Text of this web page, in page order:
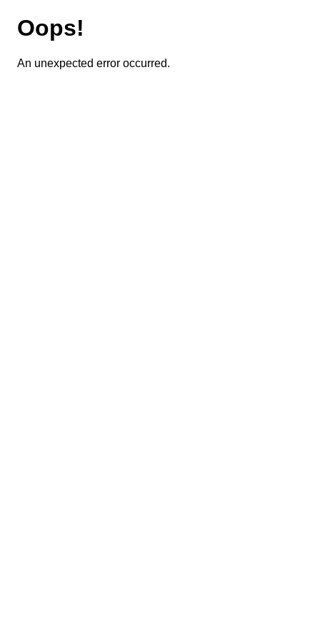
Oops!
An unexpected error occurred.